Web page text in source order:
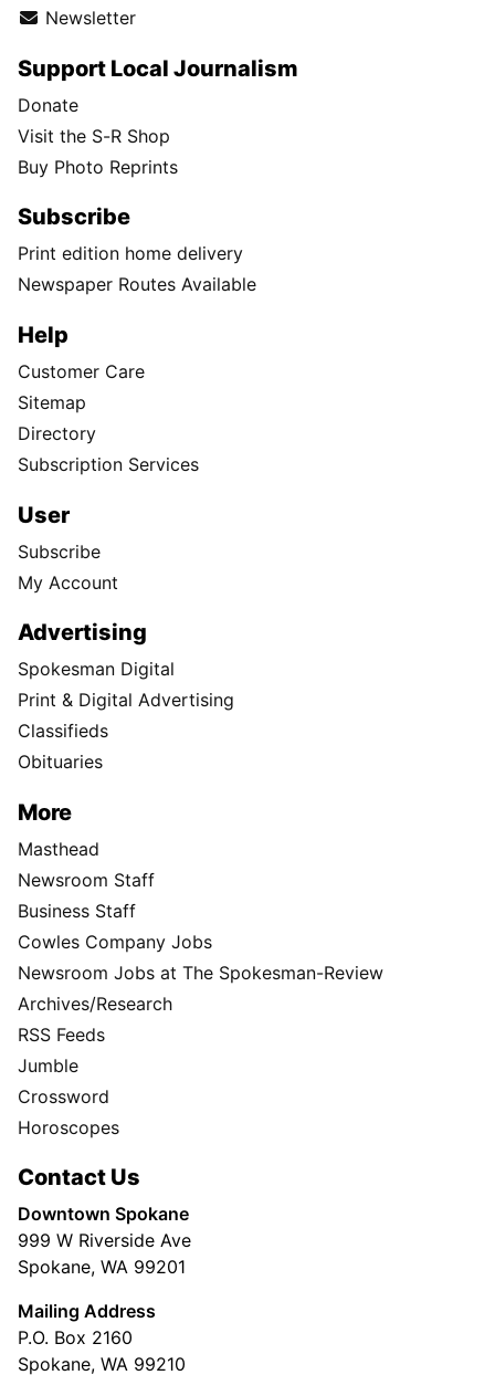
Newsletter
Support Local Journalism
Donate
Visit the S-R Shop
Buy Photo Reprints
Subscribe
Print edition home delivery
Newspaper Routes Available
Help
Customer Care
Sitemap
Directory
Subscription Services
User
Subscribe
My Account
Advertising
Spokesman Digital
Print & Digital Advertising
Classifieds
Obituaries
More
Masthead
Newsroom Staff
Business Staff
Cowles Company Jobs
Newsroom Jobs at The Spokesman-Review
Archives/Research
RSS Feeds
Jumble
Crossword
Horoscopes
Contact Us
Downtown Spokane
999 W Riverside Ave
Spokane, WA 99201
Mailing Address
P.O. Box 2160
Spokane, WA 99210